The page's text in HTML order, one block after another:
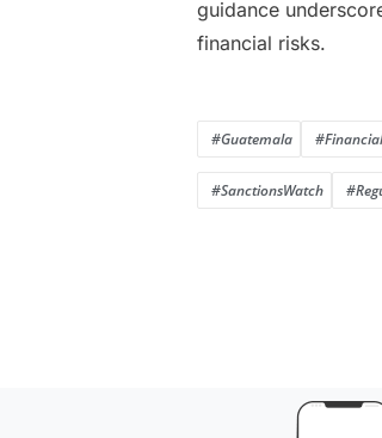
guidance
financial risks.
#Guatemala
#SanctionsWatch